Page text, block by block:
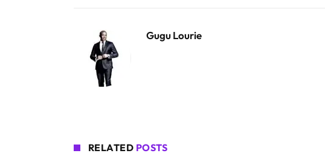
Gugu Lourie
RELATED POSTS